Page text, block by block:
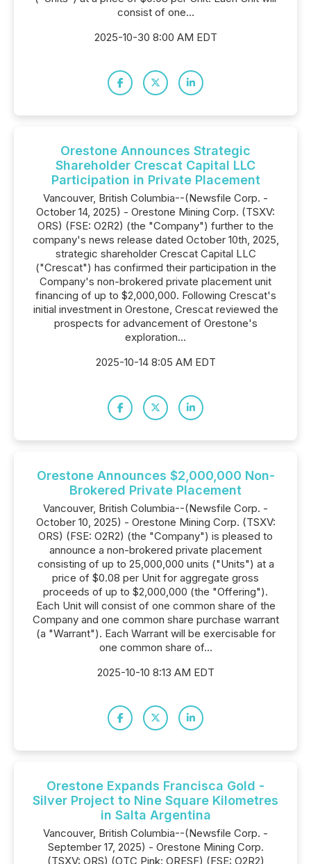
consist of one...
2025-10-30 8:00 AM EDT
Orestone Announces Strategic
Shareholder Crescat Capital LLC
Participation in Private Placement
Vancouver, British Columbia--(Newsfile Corp. -
October 14, 2025) - Orestone Mining Corp. (TSXV:
ORS) (FSE: O2R2) (the "Company") further to the
company's news release dated October 10th, 2025,
strategic shareholder Crescat Capital LLC
("Crescat") has confirmed their participation in the
Company's non-brokered private placement unit
financing of up to $2,000,000. Following Crescat's
initial investment in Orestone, Crescat reviewed the
prospects for advancement of Orestone's
exploration...
2025-10-14 8:05 AM EDT
Orestone Announces $2,000,000 Non-
Brokered Private Placement
Vancouver, British Columbia--(Newsfile Corp. -
October 10, 2025) - Orestone Mining Corp. (TSXV:
ORS) (FSE: O2R2) (the "Company") is pleased to
announce a non-brokered private placement
consisting of up to 25,000,000 units ("Units") at a
price of $0.08 per Unit for aggregate gross
proceeds of up to $2,000,000 (the "Offering").
Each Unit will consist of one common share of the
Company and one common share purchase warrant
(a "Warrant"). Each Warrant will be exercisable for
one common share of...
2025-10-10 8:13 AM EDT
Orestone Expands Francisca Gold -
Silver Project to Nine Square Kilometres
in Salta Argentina
Vancouver, British Columbia--(Newsfile Corp. -
September 17, 2025) - Orestone Mining Corp.
(TSXV: ORS) (OTC Pink: ORESF) (FSE: O2R2)